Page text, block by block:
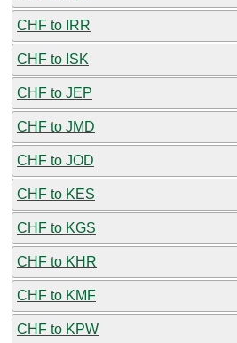
CHF to IRR
CHF to ISK
CHF to JEP
CHF to JMD
CHF to JOD
CHF to KES
CHF to KGS
CHF to KHR
CHF to KMF
CHF to KPW